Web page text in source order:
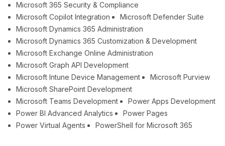
Microsoft 365 Security & Compliance
Microsoft Copilot Integration
Microsoft Defender Suite
Microsoft Dynamics 365 Administration
Microsoft Dynamics 365 Customization & Development
Microsoft Exchange Online Administration
Microsoft Graph API Development
Microsoft Intune Device Management
Microsoft Purview
Microsoft SharePoint Development
Microsoft Teams Development
Power Apps Development
Power BI Advanced Analytics
Power Pages
Power Virtual Agents
PowerShell for Microsoft 365